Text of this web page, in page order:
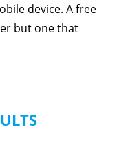
device. A free
but one that